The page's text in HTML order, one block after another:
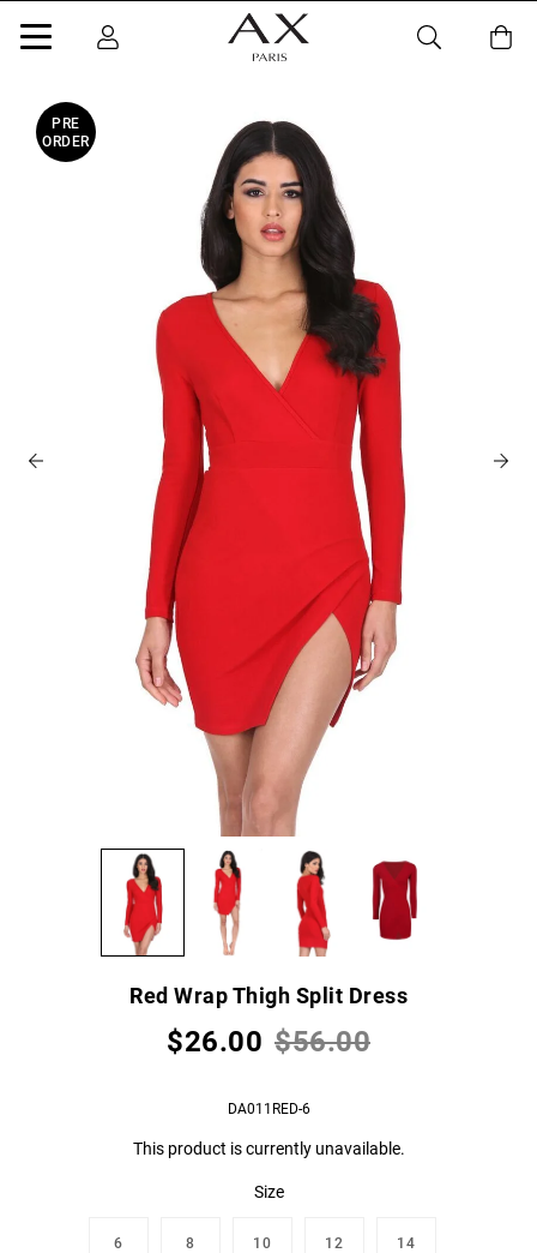
PRE
ORDER
Red Wrap Thigh Split Dress
$26.00 $56.00
DA011RED-6
This product is currently unavailable.
Size
6 8 10 12 14